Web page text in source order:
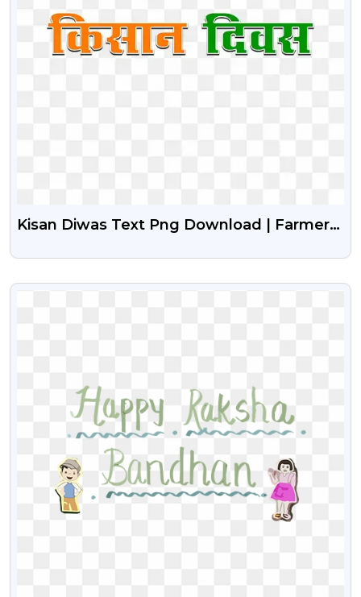
Kisan Diwas Text Png Download | Farmers
VIEW